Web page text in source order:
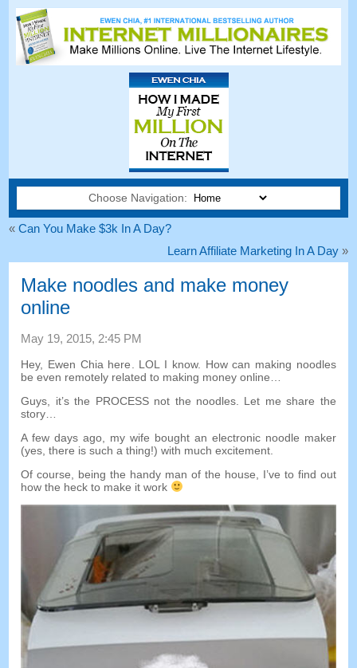
Choose Navigation:
«Can You Make $3k In A Day?
Learn Affiliate Marketing In A Day»
Make noodles and make money
online
May 19, 2015, 2:45 PM
Hey, Ewen Chia here LOL I know. How can making noodles
be even remotely related to making money online
Guys
it’s the PROCESS not the noodles. Let me share the
story
A few days ago
my wife bought an electronic noodle maker
(yes ,there is such a thing!)with much excitement
Of course
being the handy man of the house
I’ve to find out
how the heck to make it work